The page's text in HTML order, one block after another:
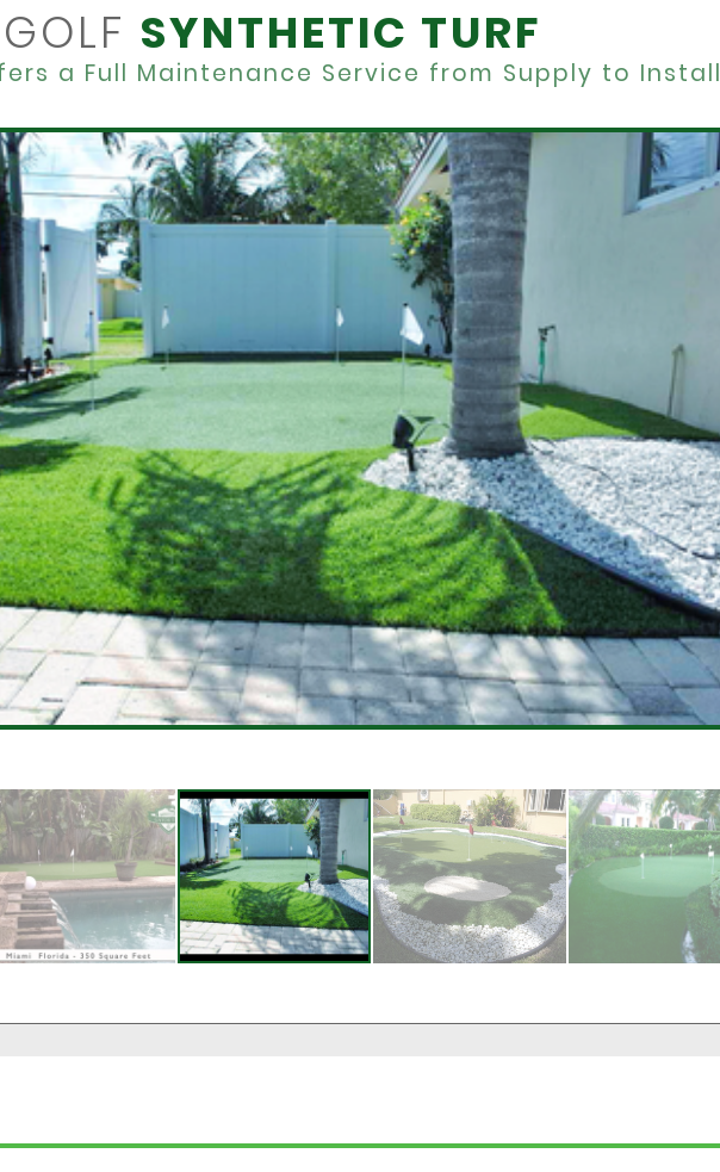
GOLF SYNTHETIC TURF
a Full Maintenance Service from Supply to Install